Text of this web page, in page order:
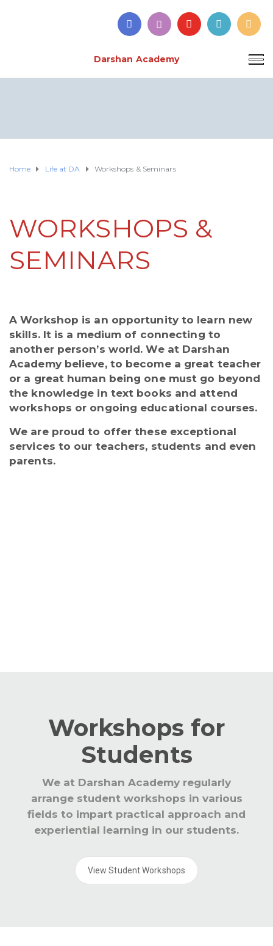
Darshan Academy
Home Life at DA Workshops & Seminars
WORKSHOPS &
SEMINARS
A Workshop is an opportunity to learn new
skills. It is a medium of connecting to
another person’s world. We at Darshan
Academy believe, to become a great teacher
or a great human being one must go beyond
the knowledge in text books and attend
workshops or ongoing educational courses.
We are proud to offer these exceptional
services to our teachers, students and even
parents.
Workshops for
Students
We at Darshan Academy regularly
arrange student workshops in various
fields to impart practical approach and
experiential learning in our students.
View Student Workshops